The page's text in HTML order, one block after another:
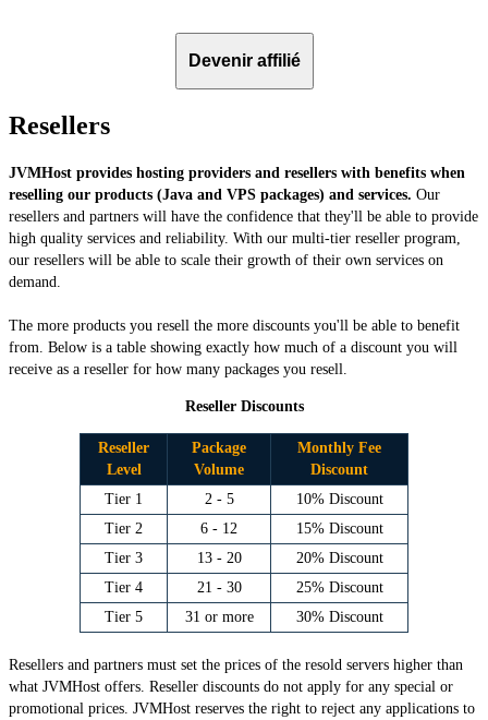
Devenir affilié
Resellers
JVMHost provides hosting providers and resellers with benefits when
reselling our products (Java and VPS packages) and services. Our
resellers and partners will have the confidence that they'll be able to provide
high quality services and reliability. With our multi-tier reseller program,
our resellers will be able to scale their growth of their own services on
demand.
The more products you resell the more discounts you'll be able to benefit
from. Below is a table showing exactly how much of a discount you will
receive as a reseller for how many packages you resell.
Reseller Discounts
Reseller
Level
Package
Volume
Monthly Fee
Discount
Tier 1
2 - 5
10% Discount
Tier 2
6 - 12
15% Discount
Tier 3
13 - 20
20% Discount
Tier 4
21 - 30
25% Discount
Tier 5
31 or more 30% Discount
Resellers and partners must set the prices of the resold servers higher than
what JVMHost offers. Reseller discounts do not apply for any special or
promotional prices. JVMHost reserves the right to reject any applications to